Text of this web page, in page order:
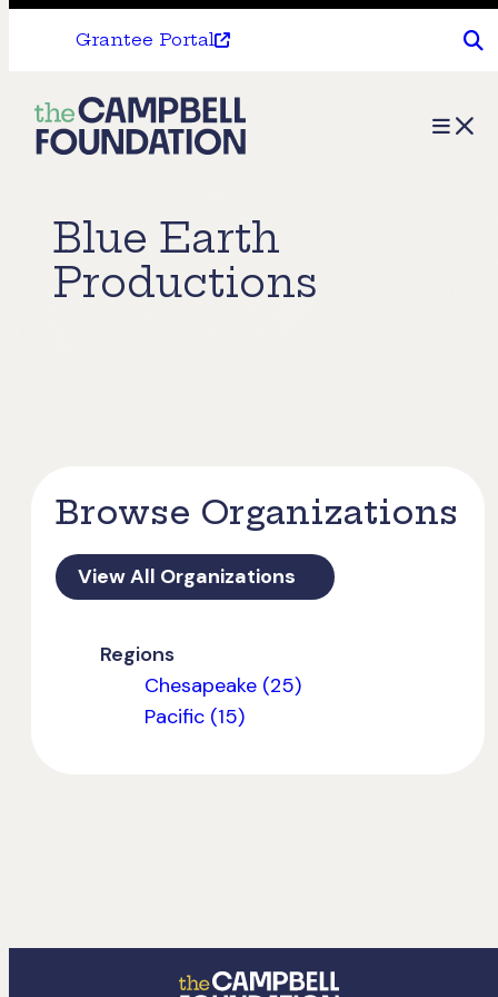
Grantee Portal
The
Campbell
Menu
Blue Earth
Productions
Browse Organizations
View All Organizations
Regions
Chesapeake (25)
Pacific (15)